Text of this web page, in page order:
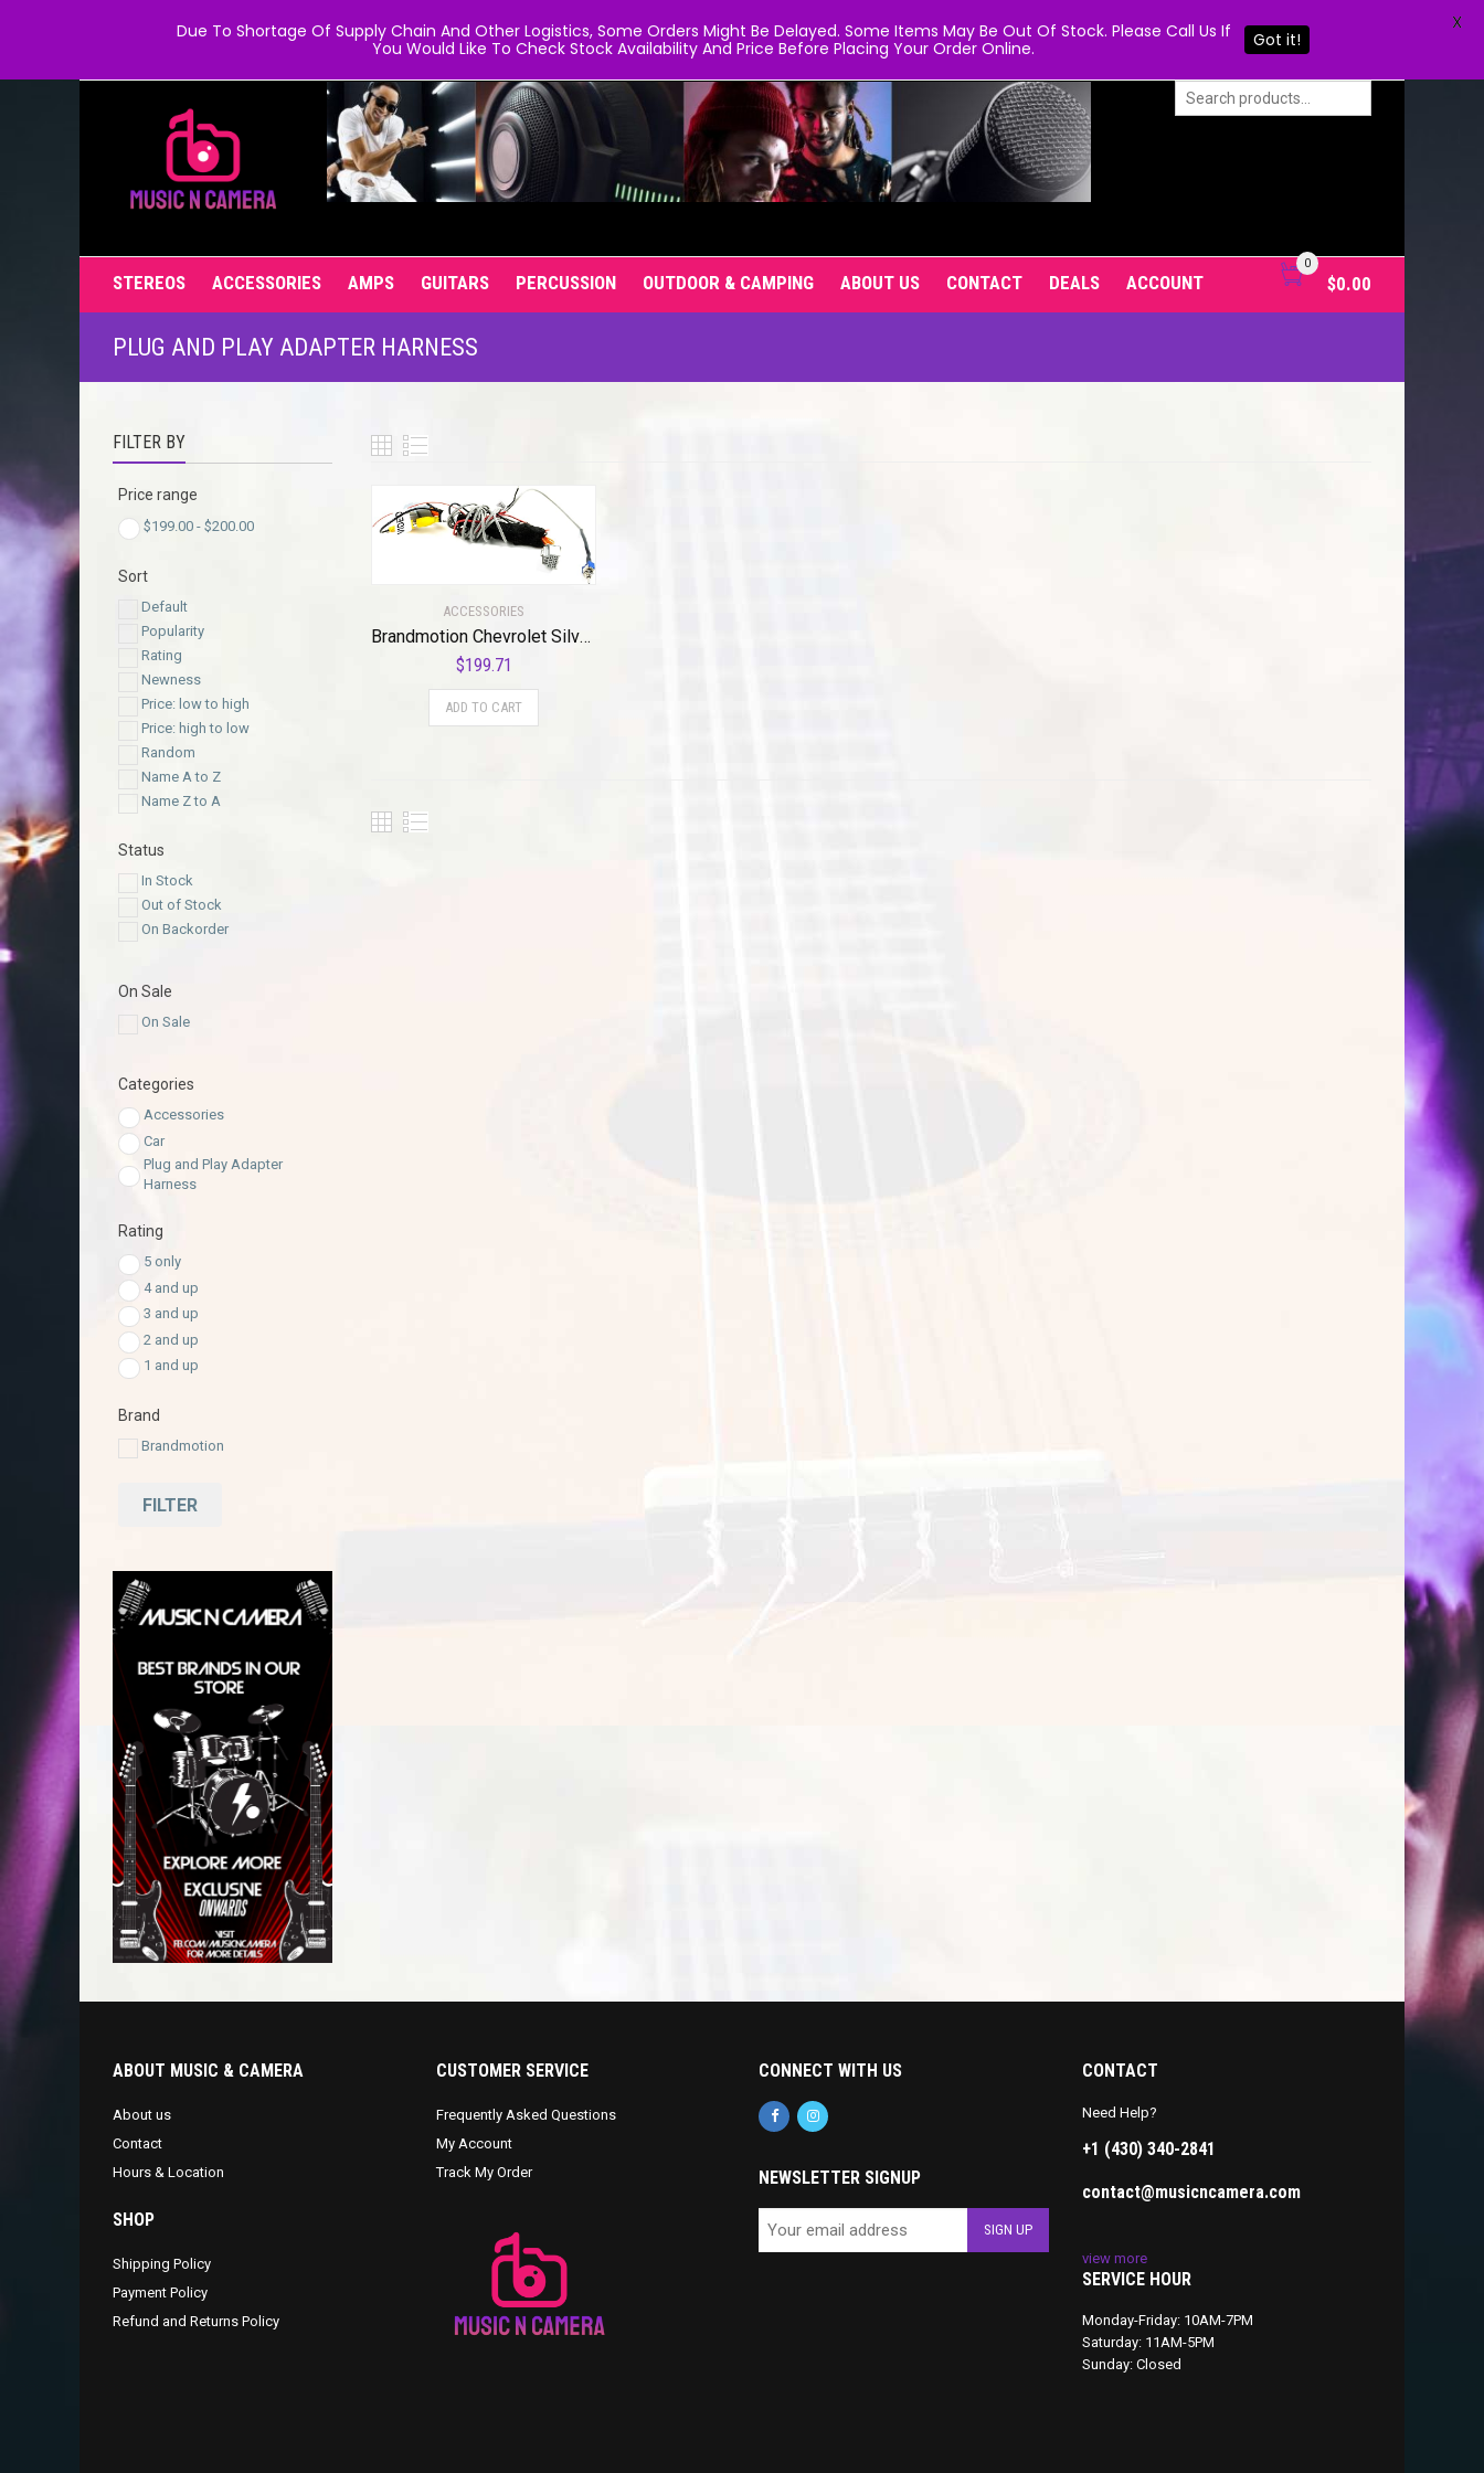
STEREOS ACCESSORIES AMPS GUITARS PERCUSSION OUTDOOR & CAMPING ABOUT US CONTACT DEALS ACCOUNT
0
$0.00
PLUG AND PLAY ADAPTER HARNESS
ACCESSORIES
Brandmotion Chevrolet Silverado / GMC Sierra Cargo Plug N Play Adapter Harness FLTW-7623 (2014-2018) Heavy-Duty Seamless Dual 3rd Brake Light Camera Integration for MyLink Factory Radio Toggle Switch
$199.71
ADD TO CART
FILTER BY
Price range
$199.00- $200.00
Sort
Default
Popularity
Rating
Newness
Price: low to high
Price: high to low
Random
Name A to Z
Name Z to A
Status
In Stock
Out of Stock
On Backorder
On Sale
On Sale
Categories
Accessories
Car
Plug and Play Adapter
Harness
Rating
5 only
4 and up
3 and up
2 and up
1 and up
Brand
Brandmotion
FILTER
ABOUT MUSIC & CAMERA
About us
Contact
Hours & Location
SHOP
Shipping Policy
Payment Policy
Refund and Returns Policy
CUSTOMER SERVICE
Frequently Asked Questions
My Account
Track My Order
CONNECT WITH US
NEWSLETTER SIGNUP
CONTACT
Need Help?
+1 (430) 340-2841
contact@musicncamera.com
view more
SERVICE HOUR
Monday-Friday: 10AM-7PM
Saturday: 11AM-5PM
Sunday: Closed
Due To Shortage Of Supply Chain And Other Logistics, Some Orders Might Be Delayed. Some Items May Be Out Of Stock. Please Call Us If
You Would Like To Check Stock Availability And Price Before Placing Your Order Online.
Got it!
X